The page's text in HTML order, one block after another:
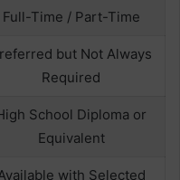
Full-Time / Part-Time
but Not Always
Required
School Diploma or
Equivalent
with Selected